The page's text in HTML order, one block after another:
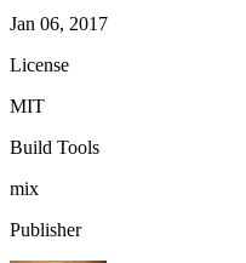
Jan 06, 2017
License
MIT
Build Tools
mix
Publisher